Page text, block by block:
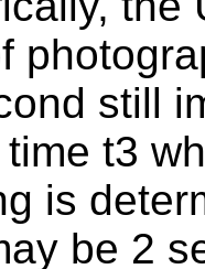
still
t3
is
be 2